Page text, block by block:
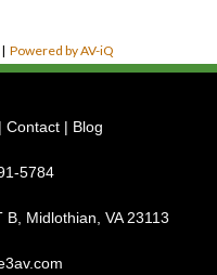
|Powered by AV-iQ
| Contact | Blog
5784
Midlothian, VA 23113